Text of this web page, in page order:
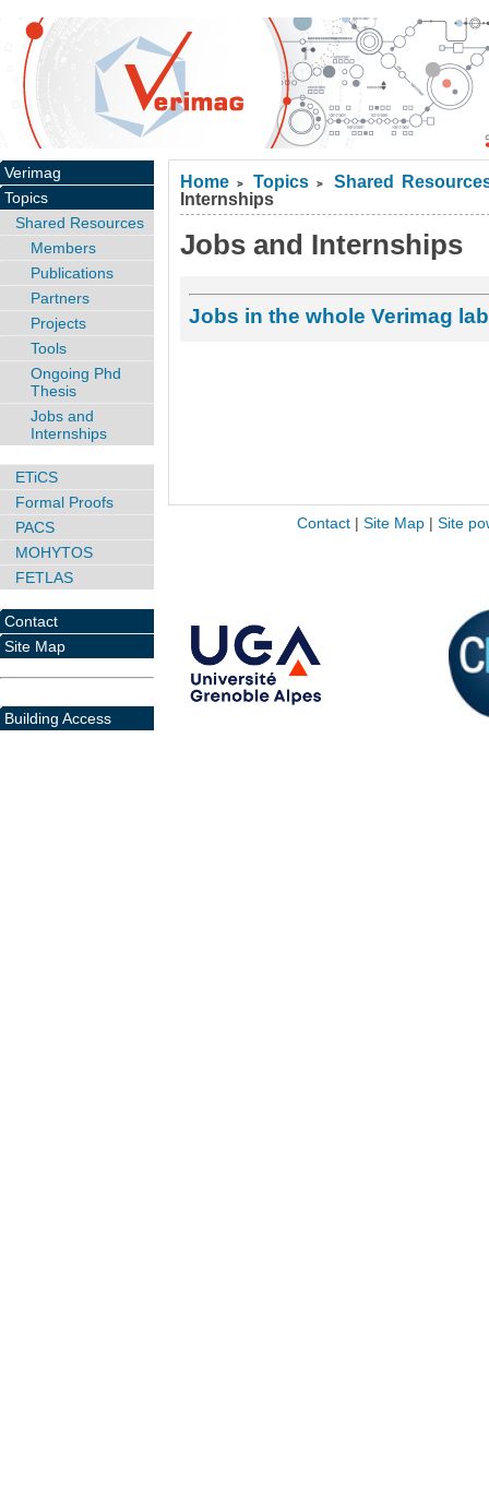
Home > Topics >
Shared
Internships
Jobs and Internships
Jobs in the whole Verimag lab
Verimag
Topics
Shared Resources
Members
Publications
Partners
Projects
Tools
Ongoing Phd
Thesis
Jobs and
Internships
ETiCS
Formal Proofs
PACS
MOHYTOS
FETLAS
Contact
Site Map
Building Access
Contact| Site Map| Site